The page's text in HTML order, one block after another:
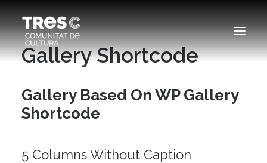
EDICIONS ANTERIORS
SEARCH
Gallery Shortcode
Gallery Based On WP Gallery
Shortcode
5 Columns Without Caption